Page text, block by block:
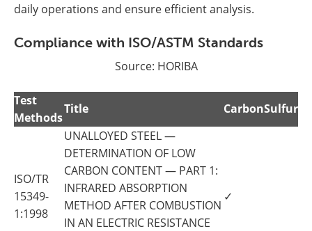
daily operations and ensure efficient analysis.
Compliance with ISO/ASTM Standards
Source: HORIBA
Test
Methods
Title CarbonSulfur
ISO/TR
15349-
1:1998
UNALLOYED STEEL —
DETERMINATION OF LOW
CARBON CONTENT — PART 1:
INFRARED ABSORPTION
METHOD AFTER COMBUSTION
IN AN ELECTRIC RESISTANCE
✓